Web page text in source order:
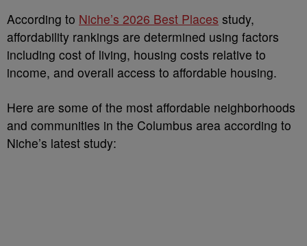
According to Niche’s 2026 Best Places study,
affordability rankings are determined using factors
including cost of living, housing costs relative to
income, and overall access to affordable housing.
Here are some of the most affordable neighborhoods
and communities in the Columbus area according to
Niche’s latest study: